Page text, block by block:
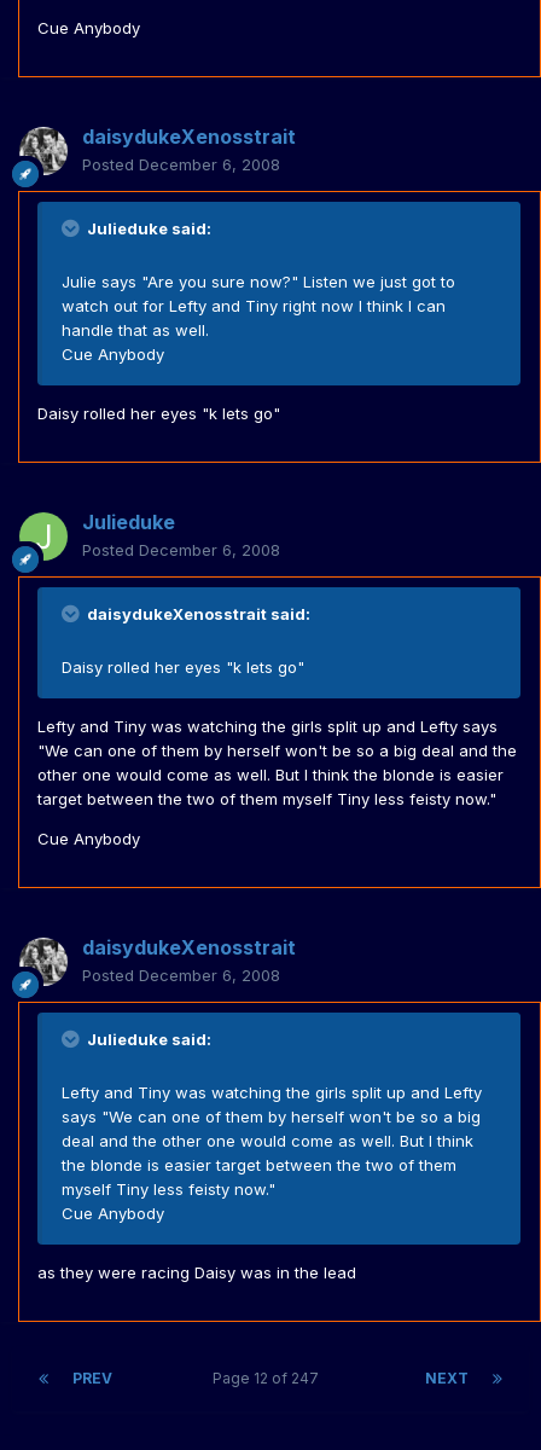
Cue Anybody
daisydukeXenosstrait
Posted December 6, 2008
Julieduke said:
Julie says "Are you sure now?" Listen we just got to
watch out for Lefty and Tiny right now I think I can
handle that as well.
Cue Anybody
Daisy rolled her eyes "k lets go"
Julieduke
Posted December 6, 2008
daisydukeXenosstrait said:
Daisy rolled her eyes "k lets go"
Lefty and Tiny was watching the girls split up and Lefty says
"We can one of them by herself won't be so a big deal and the
other one would come as well. But I think the blonde is easier
target between the two of them myself Tiny less feisty now."
Cue Anybody
daisydukeXenosstrait
Posted December 6, 2008
Julieduke said:
Lefty and Tiny was watching the girls split up and Lefty
says "We can one of them by herself won't be so a big
deal and the other one would come as well. But I think
the blonde is easier target between the two of them
myself Tiny less feisty now."
Cue Anybody
as they were racing Daisy was in the lead
PREV NEXT
Page 12 of 247